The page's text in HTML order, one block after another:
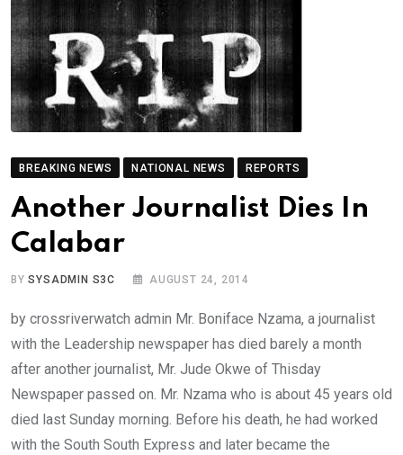
BREAKING NEWS NATIONAL NEWS REPORTS
Another Journalist Dies In
Calabar
BYSYSADMIN S3C AUGUST 24, 2014
by crossriverwatch admin Mr. Boniface Nzama, a journalist
with the Leadership newspaper has died barely a month
after another journalist, Mr. Jude Okwe of Thisday
Newspaper passed on. Mr. Nzama who is about 45 years old
died last Sunday morning. Before his death, he had worked
with the South South Express and later became the